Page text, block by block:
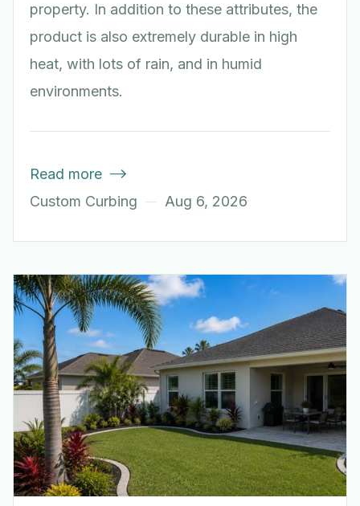
property. In addition to these attributes, the
product is also extremely durable in high
heat, with lots of rain, and in humid
environments.
Read more 
Custom Curbing Aug 6, 2026